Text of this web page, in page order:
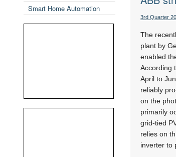
Smart Home Automation
3rd Quarter
The
plant by
enabled
According
April to
reliably
on the
primarily
grid-tied
relies on
inverter to